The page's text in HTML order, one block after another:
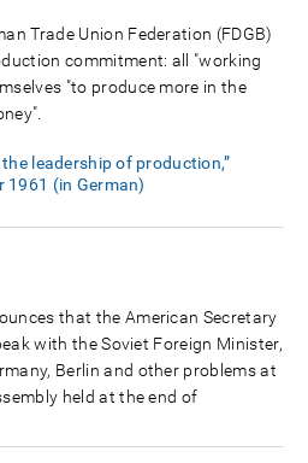
Trade Union Federation (FDGB)
commitment: all "working
"to produce more in the
leadership of production,”
1961 (in German)
that the American Secretary
with the Soviet Foreign Minister,
Berlin and other problems at
held at the end of